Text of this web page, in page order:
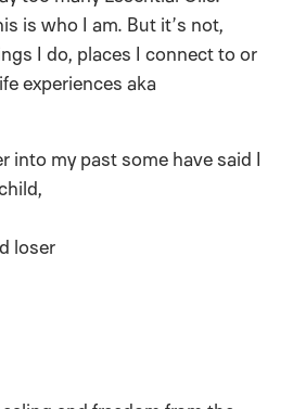
is who I am. But it’s not,
I do, places I connect to or
experiences aka
into my past some have said I
loser